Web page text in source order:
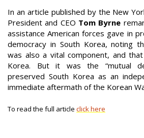
In an article published by the New
President and CEO Tom Byrne
assistance American forces gave in
democracy in South Korea, noting
was also a vital component, and
Korea. But it was the “mutual
preserved South Korea as an
immediate aftermath of the Korean
To read the full article click here